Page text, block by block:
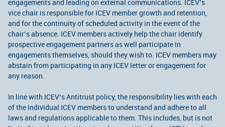
engagements and leading on external communications. ICEV’s
vice chair is responsible for ICEV member growth and retention,
and for the continuity of scheduled activity in the event of the
chair’s absence. ICEV members actively help the chair identify
prospective engagement partners as well participate in
engagements themselves, should they wish to. ICEV members may
abstain from participating in any ICEV letter or engagement for
any reason.
In line with ICEV’s Antitrust policy, the responsibility lies with each
of the individual ICEV members to understand and adhere to all
laws and regulations applicable to them. This includes, but is not